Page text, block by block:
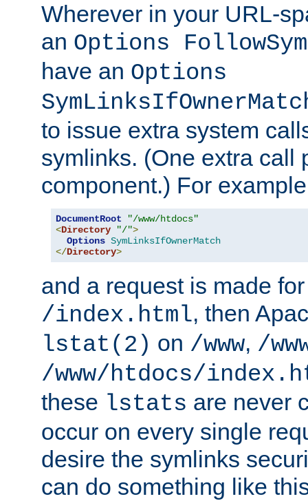
Wherever in your URL-
an Options
have an Options
to issue extra system
symlinks. (One extra call
component.) For
DocumentRoot
"/www/htdocs"
<Directory "/">
Options SymLinksIfOwnerMatch
</Directory>
and a request is made
/index.html, then
lstat(2) on /www, /
/www/htdocs/
these lstats are never
occur on every single
desire the symlinks
can do something like